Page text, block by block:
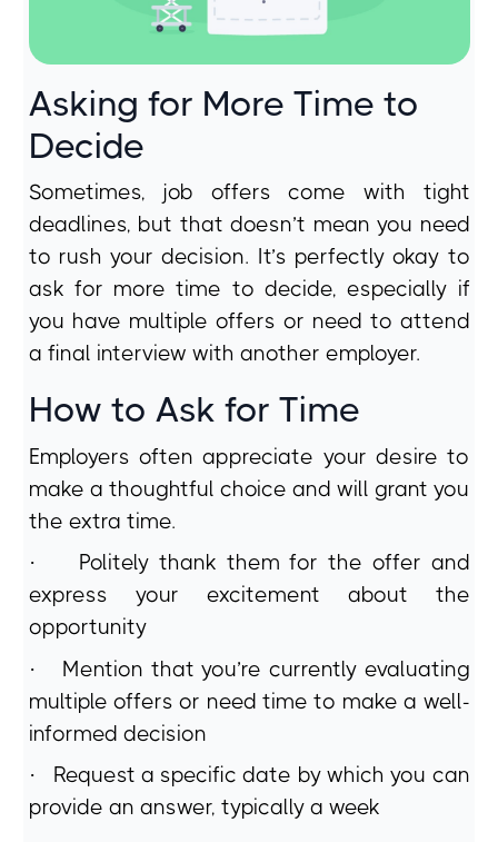
Asking for More Time to
Decide
Sometimes, job offers come with tight
deadlines, but that doesn’t mean you need
to rush your decision. It’s perfectly okay to
ask for more time to decide, especially if
you have multiple offers or need to attend
a final interview with another employer.
How to Ask for Time
Employers often appreciate your desire to
make a thoughtful choice and will grant you
the extra time.
·
Politely thank them for the offer and
express your excitement about the
opportunity
·
Mention that you’re currently evaluating
multiple offers or need time to make a well-
informed decision
·
Request a specific date by which you can
provide an answer, typically a week